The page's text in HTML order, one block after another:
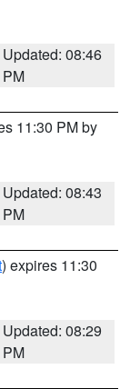
Updated: 08:46
PM
11:30 PM by
Updated: 08:43
PM
) expires 11:30
Updated: 08:29
PM